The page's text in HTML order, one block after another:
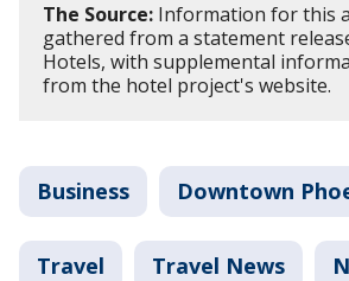
The Source: Information for this
gathered from a statement
Hotels, with supplemental
from the hotel project's website.
Business Downtown
Travel Travel News